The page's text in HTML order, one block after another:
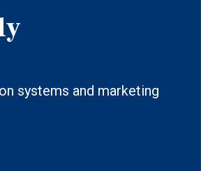
systems and marketing